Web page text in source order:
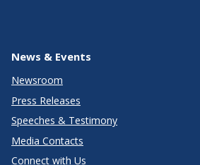
News & Events
Newsroom
Press Releases
Speeches & Testimony
Media Contacts
Connect with Us